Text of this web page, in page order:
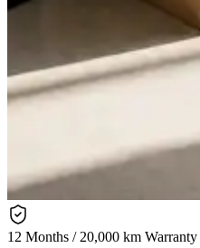
12 Months / 20,000 km Warranty